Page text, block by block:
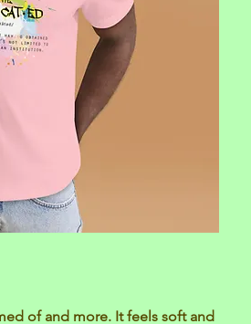
of and more. It feels soft and